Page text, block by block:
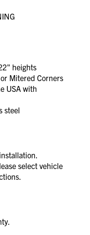
heights
Mitered Corners
USA with
steel
select vehicle